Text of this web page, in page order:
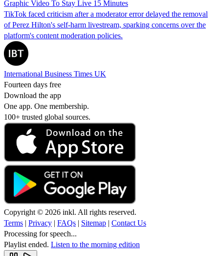
Graphic Video To Stay Live 15 Minutes
TikTok faced criticism after a moderator error delayed the removal
of Perez Hilton's self-harm livestream, sparking concerns over the
platform's content moderation policies.
International Business Times UK
Fourteen days free
Download the app
One app. One membership.
100+ trusted global sources.
Copyright © 2026 inkl. All rights reserved.
Terms | Privacy | FAQs | Sitemap | Contact Us
Processing for speech...
Playlist ended. Listen to the morning edition